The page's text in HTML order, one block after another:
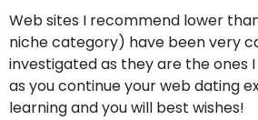
Web sites I recommend lower
niche category) have been very
investigated as they are the ones
as you continue your web dating
learning and you will best wishes!